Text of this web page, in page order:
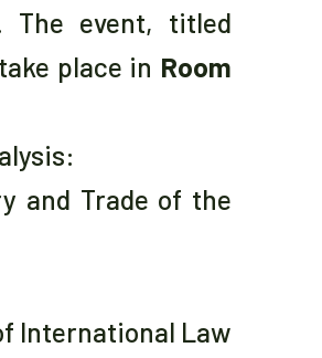
The event, titled
place in Room
and Trade of the
International Law